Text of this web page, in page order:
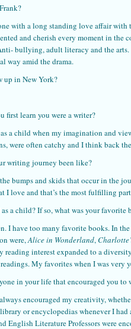
with a long standing love affair with
and cherish every moment in the
bullying, adult literacy and the
way amid the drama.
up in New York?
first learn you were a writer?
a child when my imagination and
were often catchy and I think back
writing journey been like?
bumps and skids that occur in the
I love and that’s the most fulfilling
a child? If so, what was your favorite
I have too many favorite books. In
were, Alice in Wonderland,
reading interest expanded to a
My favorites when I was very
in your life that encouraged you to
encouraged my creativity,
or encyclopedias whenever I
English Literature Professors were